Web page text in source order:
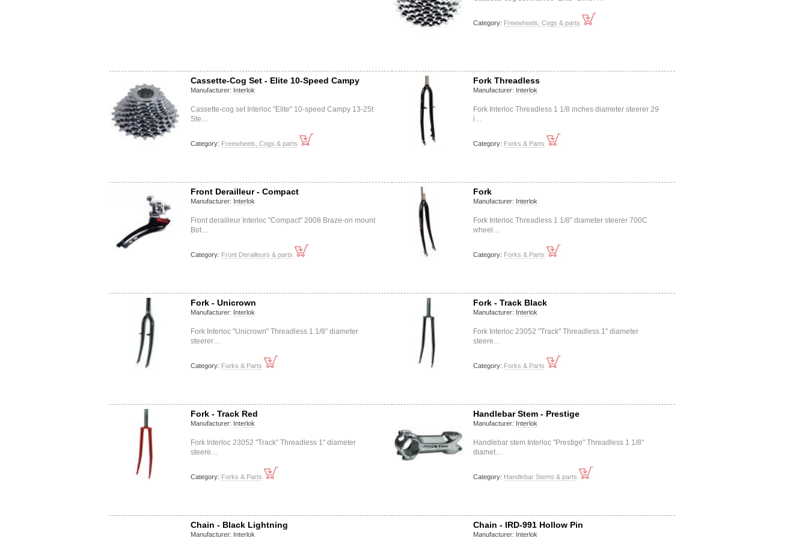
Category: Freewheels, Cogs & parts
Cassette-Cog Set - Elite 10-Speed Campy
Manufacturer: Interlok
Cassette-cog set Interloc "Elite" 10-speed Campy 13-25t
Ste…
Category: Freewheels, Cogs & parts
Fork Threadless
Manufacturer: Interlok
Fork Interloc Threadless 1 1/8 inches diameter steerer 29
i…
Category: Forks & Parts
Front Derailleur - Compact
Manufacturer: Interlok
Front derailleur Interloc "Compact" 2008 Braze-on mount
Bot…
Category: Front Derailleurs & parts
Fork
Manufacturer: Interlok
Fork Interloc Threadless 1 1/8" diameter steerer 700C
wheel…
Category: Forks & Parts
Fork - Unicrown
Manufacturer: Interlok
Fork Interloc "Unicrown" Threadless 1 1/8" diameter
steerer…
Category: Forks & Parts
Fork - Track Black
Manufacturer: Interlok
Fork Interloc 23052 "Track" Threadless 1" diameter
steere…
Category: Forks & Parts
Fork - Track Red
Manufacturer: Interlok
Fork Interloc 23052 "Track" Threadless 1" diameter
steere…
Category: Forks & Parts
Handlebar Stem - Prestige
Manufacturer: Interlok
Handlebar stem Interloc "Prestige" Threadless 1 1/8"
diamet…
Category: Handlebar Stems & parts
Chain - Black Lightning
Manufacturer: Interlok
Chain - IRD-991 Hollow Pin
Manufacturer: Interlok